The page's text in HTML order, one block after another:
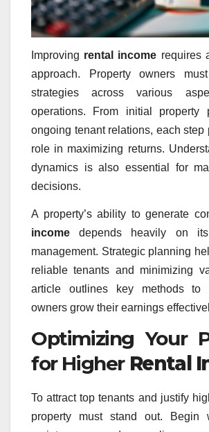
Improving rental income requires
approach. Property owners
strategies across various
operations. From initial property
ongoing tenant relations, each step
role in maximizing returns.
dynamics is also essential for
decisions.
A property’s ability to generate
income depends heavily on
management. Strategic planning
reliable tenants and minimizing
article outlines key methods to
owners grow their earnings
Optimizing Your
for Higher Rental
To attract top tenants and justify
property must stand out. Begin